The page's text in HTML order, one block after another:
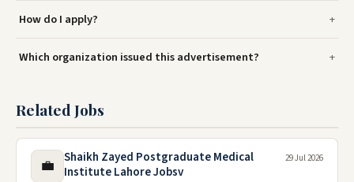
How do I apply?
Which organization issued this advertisement?
Related Jobs
💼
Shaikh Zayed Postgraduate Medical
Institute Lahore Jobsv
29 Jul 2026